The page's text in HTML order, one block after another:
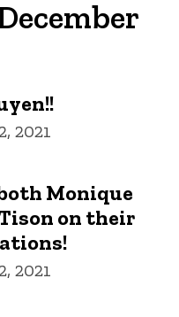
2021
Monique
on their
2021